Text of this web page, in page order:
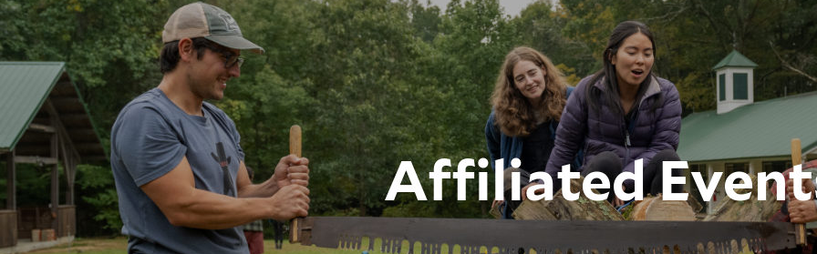
Affiliated